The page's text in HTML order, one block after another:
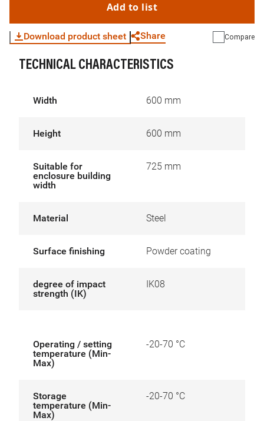
Add to list
Download product sheet Share Compare
TECHNICAL CHARACTERISTICS
Width 600 mm
Height 600 mm
Suitable for
enclosure building
width
725 mm
Material Steel
Surface finishing Powder coating
degree of impact
strength (IK)
IK08
Operating / setting
temperature (Min-
Max)
-20-70 °C
Storage
temperature (Min-
Max)
-20-70 °C